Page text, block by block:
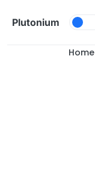
Plutonium
Home